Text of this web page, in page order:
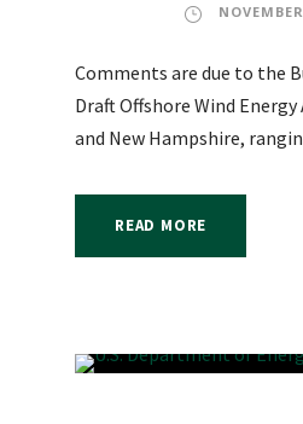
Comments are due to the
Draft Offshore Wind
and New Hampshire,
READ MORE